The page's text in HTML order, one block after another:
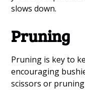
slows down.
Pruning
Pruning is key to
encouraging
scissors or